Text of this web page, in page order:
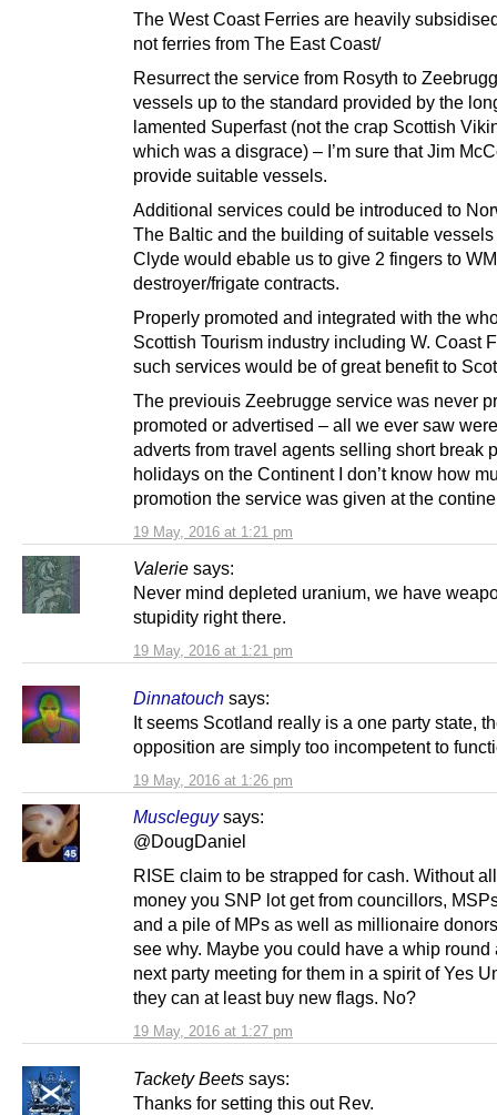
19 May, 2016 at 1:21 pm
The West Coast Ferries are heavily
not ferries from The East Coast/
Resurrect the service from Rosyth to
vessels up to the standard provided by the
lamented Superfast (not the crap Scottish
which was a disgrace) – I’m sure that Jim
provide suitable vessels.
Additional services could be introduced to
The Baltic and the building of suitable
Clyde would ebable us to give 2 fingers to
destroyer/frigate contracts.
Properly promoted and integrated with the
Scottish Tourism industry including W. Coast
such services would be of great benefit to
The previouis Zeebrugge service was never
promoted or advertised – all we ever saw
adverts from travel agents selling short break
holidays on the Continent I don’t know how
promotion the service was given at the
Valerie says:
19 May, 2016 at 1:21 pm
Never mind depleted uranium, we have
stupidity right there.
Dinnatouch says:
19 May, 2016 at 1:26 pm
It seems Scotland really is a one party state,
opposition are simply too incompetent to
Muscleguy says:
19 May, 2016 at 1:27 pm
@DougDaniel
RISE claim to be strapped for cash. Without
money you SNP lot get from councillors,
and a pile of MPs as well as millionaire
see why. Maybe you could have a whip round
next party meeting for them in a spirit of Yes
they can at least buy new flags. No?
Tackety Beets says:
Thanks for setting this out Rev.